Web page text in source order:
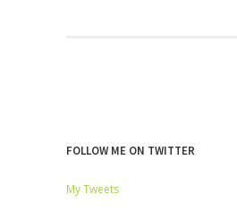
FOLLOW ME ON TWITTER
My Tweets